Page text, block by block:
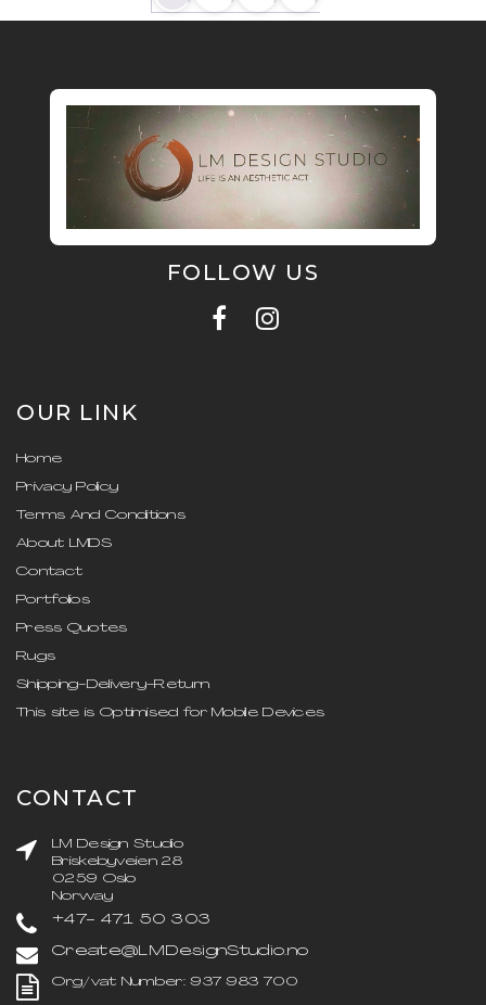
FOLLOW US
OUR LINK
Home
Privacy Policy
Terms And Conditions
About LMDS
Contact
Portfolios
Press Quotes
Rugs
Shipping-Delivery-Return
This site is Optimised for Mobile Devices
CONTACT
LM Design Studio
Briskebyveien 28
0259 Oslo
Norway
+47- 471 50 303
Create@LMDesignStudio.no
Org/vat Number: 937 983 700